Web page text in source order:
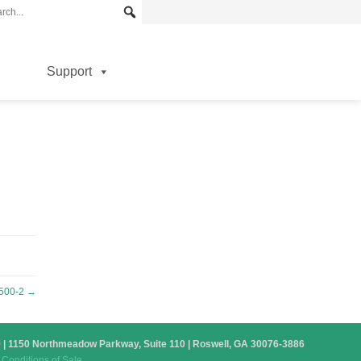
Support
2 →
1150 Northmeadow Parkway, Suite 110 | Roswell, GA 30076-3886